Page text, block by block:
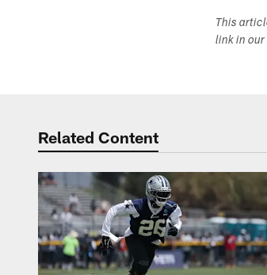
This
link in our
Related Content